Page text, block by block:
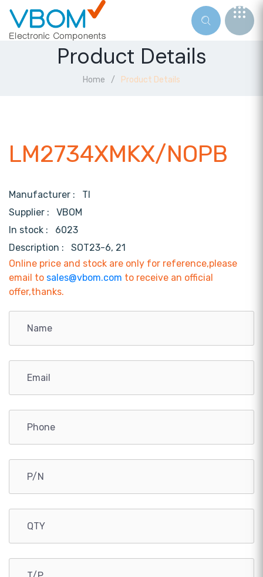
Product Details
Home Product Details
LM2734XMKX/NOPB
Manufacturer : TI
Supplier : VBOM
In stock :
6023
Description :
SOT23-6, 21
Online price and stock are only for reference,please
email to sales@vbom.com to receive an official
offer,thanks.